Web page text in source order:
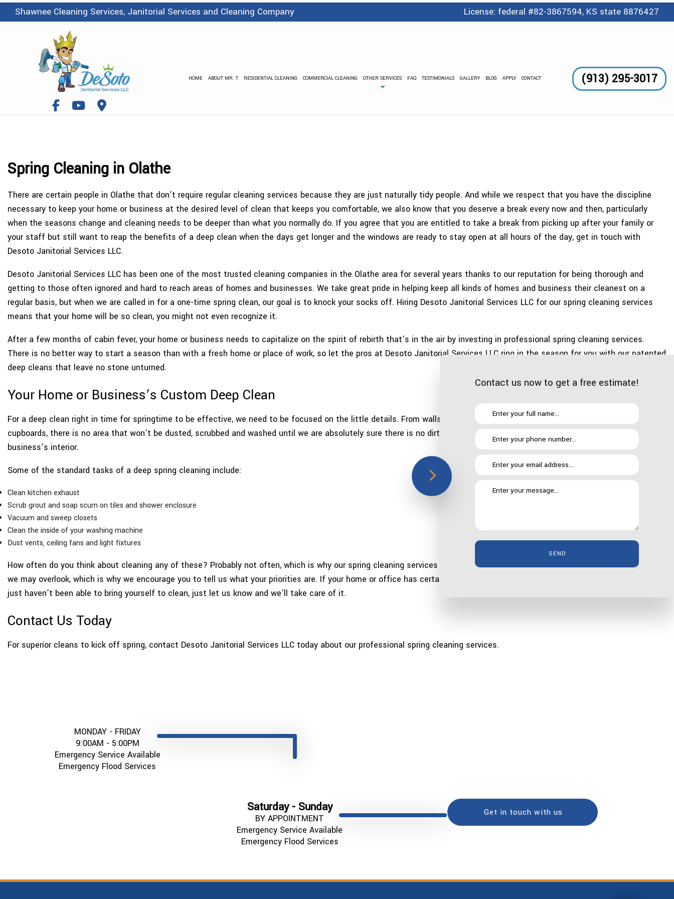
Shawnee Cleaning Services, Janitorial Services and Cleaning Company License: federal #82-3867594, KS state 8876427
HOME ABOUT MR. T RESIDENTIAL CLEANING COMMERCIAL CLEANING OTHER SERVICES
SPRING CLEANING
TILE AND GROUT CLEANING
WAREHOUSE CLEANING
SERVICE AREAS
FAQ TESTIMONIALS GALLERY BLOG APPLY CONTACT (913) 295-3017
Spring Cleaning in Olathe
There are certain people in Olathe that don’t require regular cleaning services because they are just naturally tidy people. And while we respect that you have the discipline
necessary to keep your home or business at the desired level of clean that keeps you comfortable, we also know that you deserve a break every now and then, particularly
when the seasons change and cleaning needs to be deeper than what you normally do. If you agree that you are entitled to take a break from picking up after your family or
your staff but still want to reap the benefits of a deep clean when the days get longer and the windows are ready to stay open at all hours of the day, get in touch with
Desoto Janitorial Services LLC.
Desoto Janitorial Services LLC has been one of the most trusted cleaning companies in the Olathe area for several years thanks to our reputation for being thorough and
getting to those often ignored and hard to reach areas of homes and businesses. We take great pride in helping keep all kinds of homes and business their cleanest on a
regular basis, but when we are called in for a one-time spring clean, our goal is to knock your socks off. Hiring Desoto Janitorial Services LLC for our spring cleaning services
means that your home will be so clean, you might not even recognize it.
After a few months of cabin fever, your home or business needs to capitalize on the spirit of rebirth that’s in the air by investing in professional spring cleaning services.
There is no better way to start a season than with a fresh home or place of work, so let the pros at Desoto Janitorial Services LLC ring in the season for you with our patented
deep cleans that leave no stone unturned.
Your Home or Business’s Custom Deep Clean
For a deep clean right in time for springtime to be effective, we need to be focused on the little details. From walls to refrigerator shelves, stove grates and the inside of
cupboards, there is no area that won’t be dusted, scrubbed and washed until we are absolutely sure there is no dirt or grime hanging around detracting from your home or
business’s interior.
Some of the standard tasks of a deep spring cleaning include:
Clean kitchen exhaust
Scrub grout and soap scum on tiles and shower enclosure
Vacuum and sweep closets
Clean the inside of your washing machine
Dust vents, ceiling fans and light fixtures
How often do you think about cleaning any of these? Probably not often, which is why our spring cleaning services can be such an asset. Of course, there are certain things
we may overlook, which is why we encourage you to tell us what your priorities are. If your home or office has certain quirks, an area that gets a lot of use or something you
just haven’t been able to bring yourself to clean, just let us know and we’ll take care of it.
Contact Us Today
For superior cleans to kick off spring, contact Desoto Janitorial Services LLC today about our professional spring cleaning services.
MONDAY - FRIDAY
9:00AM - 5:00PM
Emergency Service Available
Emergency Flood Services
Saturday - Sunday
BY APPOINTMENT
Emergency Service Available
Emergency Flood Services
Get in touch with us
Contact us now to get a free estimate!
SEND